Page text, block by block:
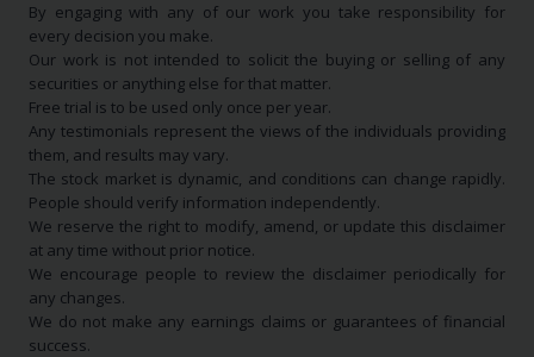
By engaging with any of our work you take responsibility for
every decision you make.
Our work is not intended to solicit the buying or selling of any
securities or anything else for that matter.
Free trial is to be used only once per year.
Any testimonials represent the views of the individuals providing
them, and results may vary.
The stock market is dynamic, and conditions can change rapidly.
People should verify information independently.
We reserve the right to modify, amend, or update this disclaimer
at any time without prior notice.
We encourage people to review the disclaimer periodically for
any changes.
We do not make any earnings claims or guarantees of financial
success.